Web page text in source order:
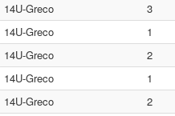
14U-Greco
3
14U-Greco
1
14U-Greco
2
14U-Greco
1
14U-Greco
2